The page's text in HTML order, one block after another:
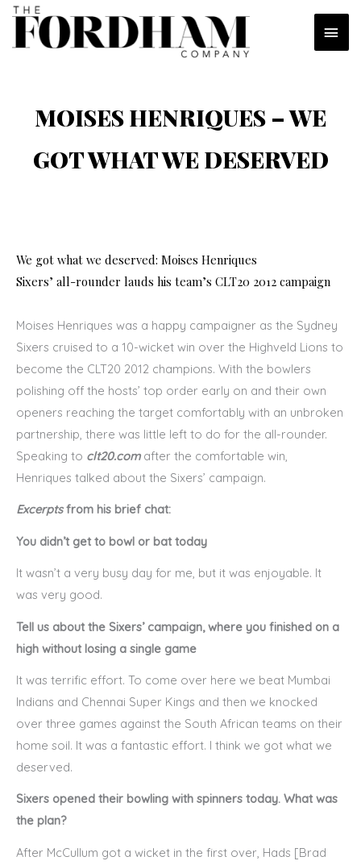
Skip
content
MOISES HENRIQUES – WE
GOT WHAT WE DESERVED
We got what we deserved: Moises Henriques
Sixers’ all-rounder lauds his team’s CLT20 2012 campaign
Moises Henriques was a happy campaigner as the Sydney
Sixers cruised to a 10-wicket win over the Highveld Lions to
become the CLT20 2012 champions. With the bowlers
polishing off the hosts’ top order early on and their own
openers reaching the target comfortably with an unbroken
partnership, there was little left to do for the all-rounder.
Speaking to clt20.comafter the comfortable win,
Henriques talked about the Sixers’ campaign.
Excerptsfrom his brief chat:
You didn’t get to bowl or bat today
It wasn’t a very busy day for me, but it was enjoyable. It
was very good.
Tell us about the Sixers’ campaign, where you finished on a
high without losing a single game
It was terrific effort. To come over here we beat Mumbai
Indians and Chennai Super Kings and then we knocked
over three games against the South African teams on their
home soil. It was a fantastic effort. I think we got what we
deserved.
Sixers opened their bowling with spinners today. What was
the plan?
After McCullum got a wicket in the first over, Hads [Brad